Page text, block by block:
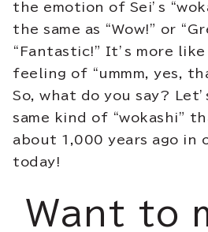
the emotion of Sei’s
the same as “Wow!” or
“Fantastic!” It’s more
feeling of “ummm, yes,
So, what do you say?
same kind of “wokashi”
about 1,000 years ago in
today!
Want to